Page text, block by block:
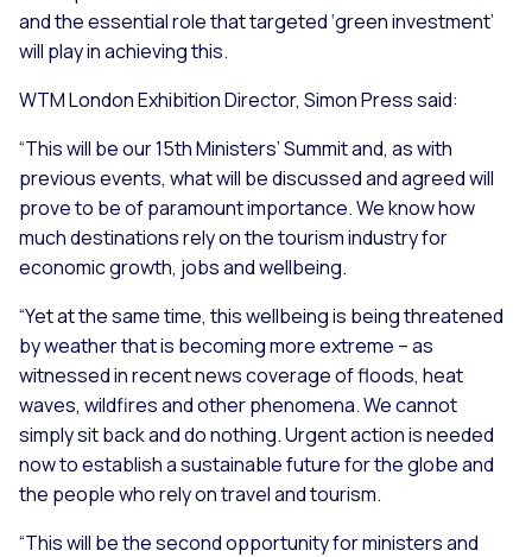
and the essential role that targeted ‘green investment’
will play in achieving this.
WTM London Exhibition Director, Simon Press said:
“This will be our 15th Ministers’ Summit and, as with
previous events, what will be discussed and agreed will
prove to be of paramount importance. We know how
much destinations rely on the tourism industry for
economic growth, jobs and wellbeing.
“Yet at the same time, this wellbeing is being threatened
by weather that is becoming more extreme – as
witnessed in recent news coverage of floods, heat
waves, wildfires and other phenomena. We cannot
simply sit back and do nothing. Urgent action is needed
now to establish a sustainable future for the globe and
the people who rely on travel and tourism.
“This will be the second opportunity for ministers and